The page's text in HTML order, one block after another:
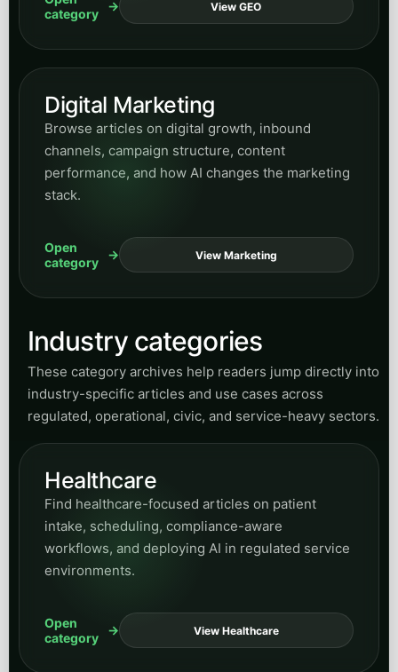
category
View GEO
Digital Marketing
Browse articles on digital growth, inbound
channels, campaign structure, content
performance, and how AI changes the marketing
stack.
Open
category
View Marketing
Industry categories
These category archives help readers jump directly into
industry-specific articles and use cases across
regulated, operational, civic, and service-heavy sectors.
Healthcare
Find healthcare-focused articles on patient
intake, scheduling, compliance-aware
workflows, and deploying AI in regulated service
environments.
Open
category
View Healthcare